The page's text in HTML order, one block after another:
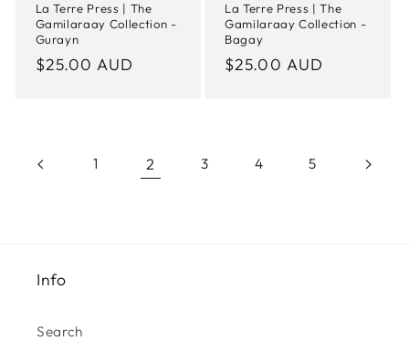
La Terre Press | The
Gamilaraay Collection -
Gurayn
Regular
$25.00 AUD
La Terre Press | The
Gamilaraay Collection -
Bagay
Regular
$25.00 AUD
1 2 3 4 5
Info
Search